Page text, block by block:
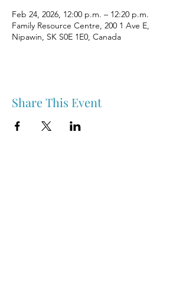
Feb 24, 2026, 12:00 p.m. – 12:20 p.m.
Family Resource Centre, 200 1 Ave E,
Nipawin, SK S0E 1E0, Canada
Share This Event